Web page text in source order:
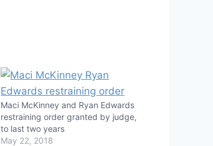
Maci McKinney and Ryan Edwards
restraining order granted by judge,
to last two years
May 22, 2018